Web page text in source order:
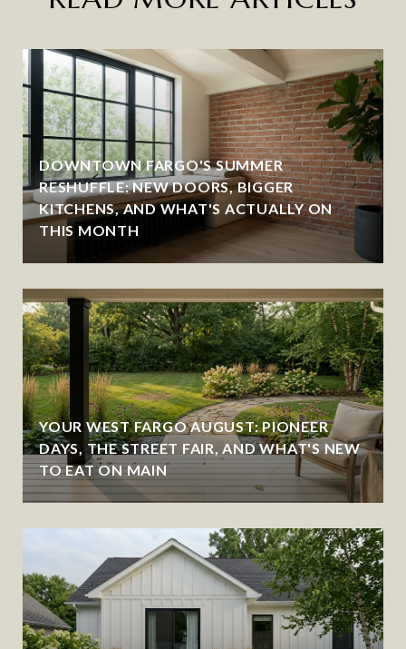
DOWNTOWN FARGO'S SUMMER
RESHUFFLE: NEW DOORS, BIGGER
KITCHENS, AND WHAT'S ACTUALLY ON
THIS MONTH
YOUR WEST FARGO AUGUST: PIONEER
DAYS, THE STREET FAIR, AND WHAT'S NEW
TO EAT ON MAIN